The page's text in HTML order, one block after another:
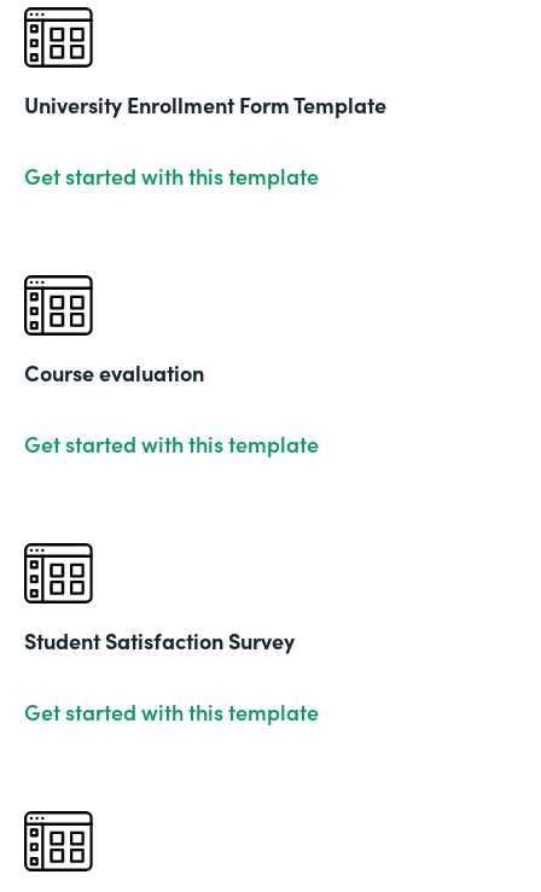
University Enrollment Form Template
Get started with this template
Course evaluation
Get started with this template
Student Satisfaction Survey
Get started with this template